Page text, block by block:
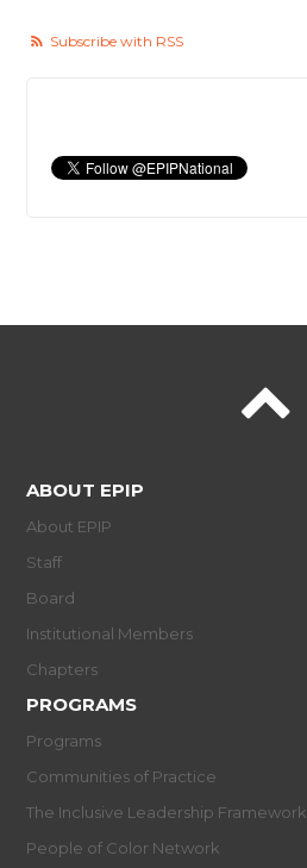
Subscribe with RSS
ABOUT EPIP
About EPIP
Staff
Board
Institutional Members
Chapters
PROGRAMS
Programs
Communities of Practice
The Inclusive Leadership Framework
People of Color Network